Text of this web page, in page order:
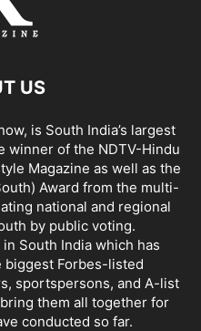
US
is South India’s largest
winner of the NDTV-Hindu
Magazine as well as the
Award from the multi-
national and regional
by public voting.
South India which has
biggest Forbes-listed
sportspersons, and A-list
them all together for
conducted so far.